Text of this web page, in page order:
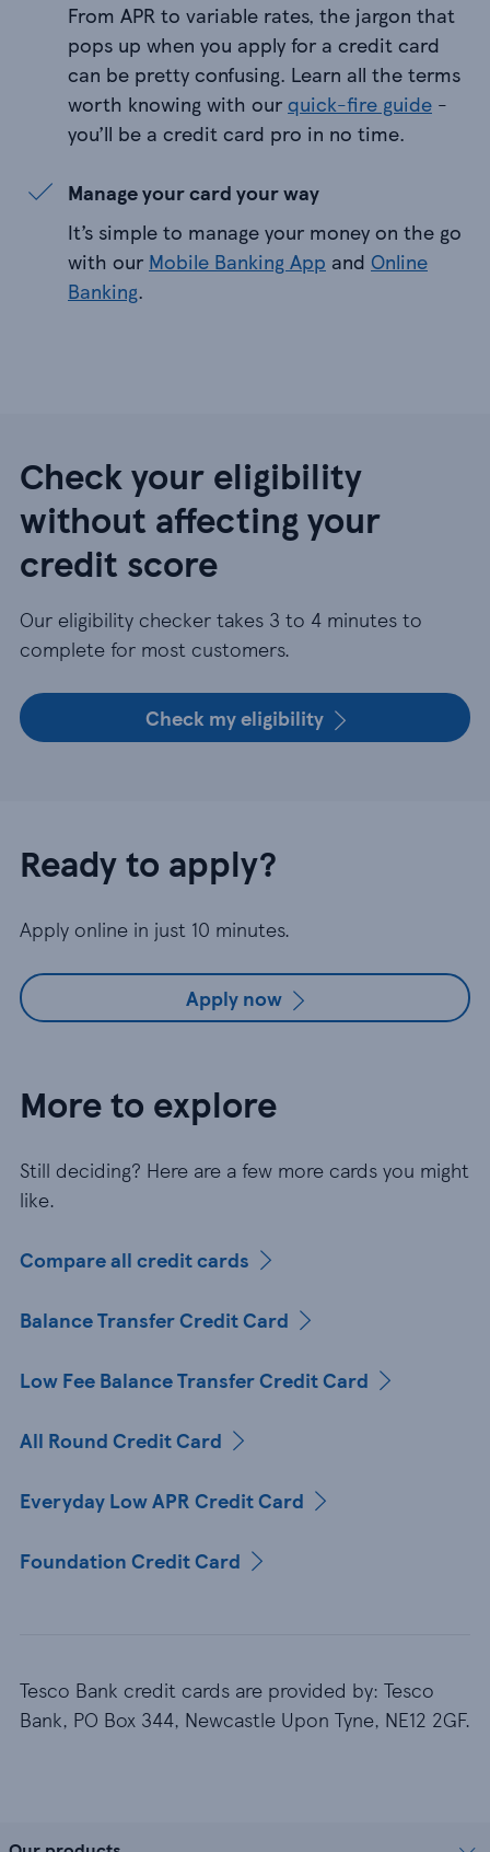
From APR to variable rates, the jargon that
pops up when you apply for a credit card
can be pretty confusing. Learn all the terms
worth knowing with our quick-fire guide -
you’ll be a credit card pro in no time.
Manage your card your way
It’s simple to manage your money on the go
with our Mobile Banking App and Online
Banking.
Check your eligibility
without affecting your
credit score
Our eligibility checker takes 3 to 4 minutes to
complete for most customers.
Check my eligibility
Ready to apply?
Apply online in just 10 minutes.
Apply now
More to explore
Still deciding? Here are a few more cards you might
like.
Compare all credit cards
Balance Transfer Credit Card
Low Fee Balance Transfer Credit Card
All Round Credit Card
Everyday Low APR Credit Card
Foundation Credit Card
Tesco Bank credit cards are provided by: Tesco
Bank, PO Box 344, Newcastle Upon Tyne, NE12 2GF.